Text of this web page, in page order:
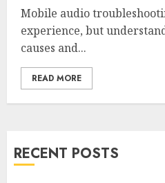
Mobile audio
experience, but
causes and...
READ MORE
RECENT POSTS